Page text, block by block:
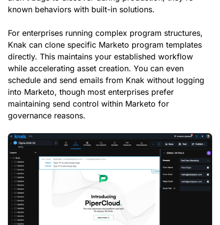
known behaviors with built-in solutions.
For enterprises running complex program structures,
Knak can clone specific Marketo program templates
directly. This maintains your established workflow
while accelerating asset creation. You can even
schedule and send emails from Knak without logging
into Marketo, though most enterprises prefer
maintaining send control within Marketo for
governance reasons.